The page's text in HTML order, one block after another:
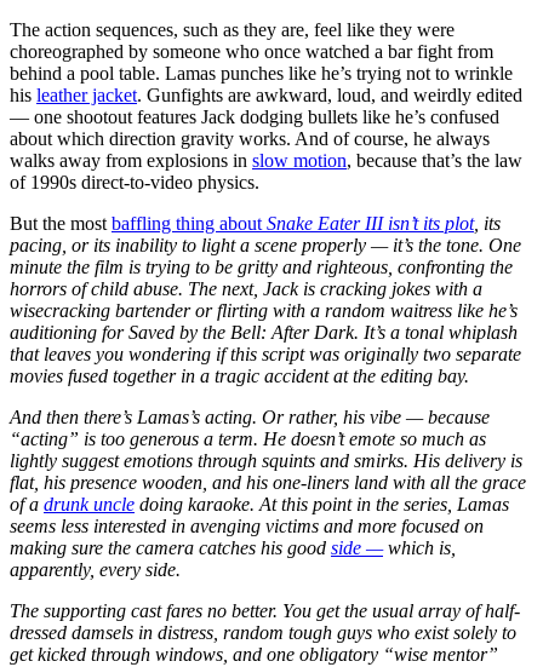
The action sequences, such as they are, feel like they were
choreographed by someone who once watched a bar fight from
behind a pool table. Lamas punches like he’s trying not to wrinkle
his leather jacket. Gunfights are awkward, loud, and weirdly edited
— one shootout features Jack dodging bullets like he’s confused
about which direction gravity works. And of course, he always
walks away from explosions in slow motion, because that’s the law
of 1990s direct-to-video physics.
But the most baffling thing about Snake Eater III isn’t its plot, its
pacing, or its inability to light a scene properly — it’s the tone. One
minute the film is trying to be gritty and righteous, confronting the
horrors of child abuse. The next, Jack is cracking jokes with a
wisecracking bartender or flirting with a random waitress like he’s
auditioning forSaved by the Bell: After Dark. It’s a tonal whiplash
that leaves you wondering if this script was originally two separate
movies fused together in a tragic accident at the editing bay.
And then there’s Lamas’s acting. Or rather, his vibe — because
“acting” is too generous a term. He doesn’t emote so much as
lightly suggest emotions through squints and smirks. His delivery is
flat, his presence wooden, and his one-liners land with all the grace
of a drunk uncle doing karaoke. At this point in the series, Lamas
seems less interested in avenging victims and more focused on
making sure the camera catches his good side —which is,
apparently, every side.
The supporting cast fares no better. You get the usual array of half-
dressed damsels in distress, random tough guys who exist solely to
get kicked through windows, and one obligatory “wise mentor”